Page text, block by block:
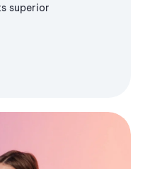
superior